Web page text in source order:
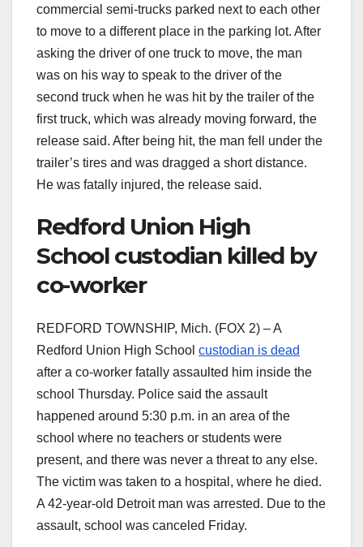
commercial semi-trucks parked next to each other
to move to a different place in the parking lot. After
asking the driver of one truck to move, the man
was on his way to speak to the driver of the
second truck when he was hit by the trailer of the
first truck, which was already moving forward, the
release said. After being hit, the man fell under the
trailer’s tires and was dragged a short distance.
He was fatally injured, the release said.
Redford Union High
School custodian killed by
co-worker
REDFORD TOWNSHIP, Mich. (FOX 2) – A
Redford Union High School custodian is dead
after a co-worker fatally assaulted him inside the
school Thursday. Police said the assault
happened around 5:30 p.m. in an area of the
school where no teachers or students were
present, and there was never a threat to any else.
The victim was taken to a hospital, where he died.
A 42-year-old Detroit man was arrested. Due to the
assault, school was canceled Friday.